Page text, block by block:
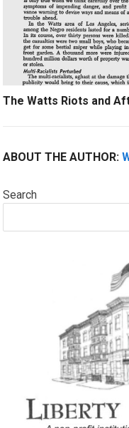
The Watts Riots and
ABOUT THE AUTHOR:
Search